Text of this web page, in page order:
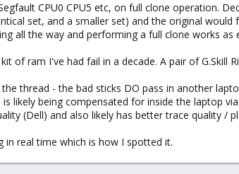
CPU0 CPU5 etc, on full clone operation.
set, and a smaller set) and the original
all the way and performing a full clone works as
of ram I've had fail in a decade. A pair of G.Skill
thread - the bad sticks DO pass in another
likely being compensated for inside the laptop
(Dell) and also likely has better trace quality /
in real time which is how I spotted it.